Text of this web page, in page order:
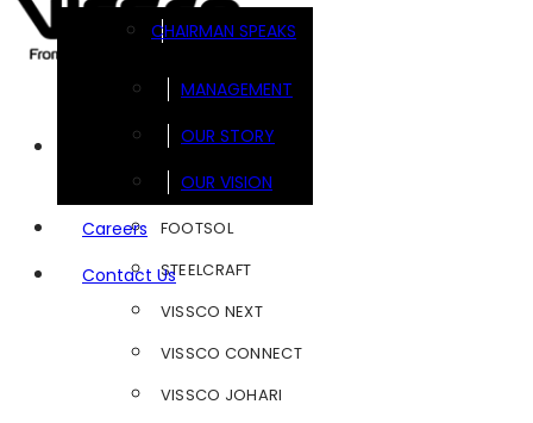
CHAIRMAN SPEAKS
MANAGEMENT
OUR STORY
OUR VISION
Careers
Contact Us
FOOTSOL
STEELCRAFT
VISSCO NEXT
VISSCO CONNECT
VISSCO JOHARI